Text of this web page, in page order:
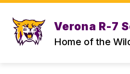
Skip
content
Verona R-7
Home of the
STAFF